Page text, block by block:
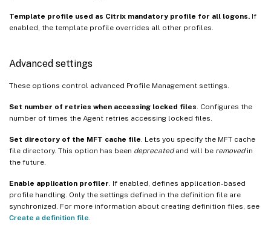
Template profile used as Citrix mandatory profile for all logons. If
enabled, the template profile overrides all other profiles.
Advanced settings
These options control advanced Profile Management settings.
Set number of retries when accessing locked files . Configures the
number of times the Agent retries accessing locked files.
Set directory of the MFT cache file . Lets you specify the MFT cache
file directory. This option has been deprecatedand will be removedin
the future.
Enable application profiler . If enabled, defines application-based
profile handling. Only the settings defined in the definition file are
synchronized. For more information about creating definition files, see
Create a definition file